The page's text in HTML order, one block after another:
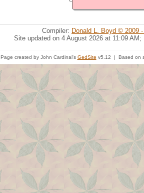
Compiler: Donald L. Boyd © 2009
Site updated on 4 August 2026 at 11:09 AM;
Page created by John Cardinal's GedSite v5.12 | Based on